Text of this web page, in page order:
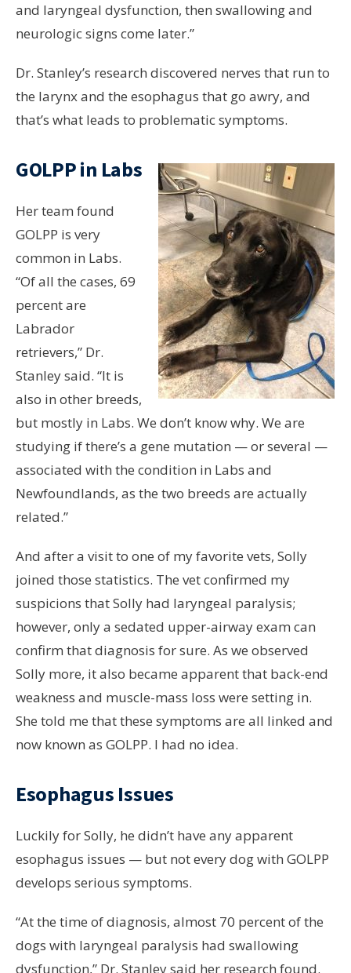
and laryngeal dysfunction, then swallowing and
neurologic signs come later.”
Dr. Stanley’s research discovered nerves that run to
the larynx and the esophagus that go awry, and
that’s what leads to problematic symptoms.
GOLPP in Labs
Her team found
GOLPP is very
common in Labs.
“Of all the cases, 69
percent are
Labrador
retrievers,” Dr.
Stanley said. “It is
also in other breeds,
but mostly in Labs. We don’t know why. We are
studying if there’s a gene mutation — or several —
associated with the condition in Labs and
Newfoundlands, as the two breeds are actually
related.”
And after a visit to one of my favorite vets, Solly
joined those statistics. The vet confirmed my
suspicions that Solly had laryngeal paralysis;
however, only a sedated upper-airway exam can
confirm that diagnosis for sure. As we observed
Solly more, it also became apparent that back-end
weakness and muscle-mass loss were setting in.
She told me that these symptoms are all linked and
now known as GOLPP. I had no idea.
Esophagus Issues
Luckily for Solly, he didn’t have any apparent
esophagus issues — but not every dog with GOLPP
develops serious symptoms.
“At the time of diagnosis, almost 70 percent of the
dogs with laryngeal paralysis had swallowing
dysfunction,” Dr. Stanley said her research found.